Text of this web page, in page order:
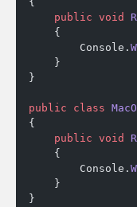
    public
void
    {
        Console.
    }
}
public class
{
    public
void
    {
        Console.
    }
}